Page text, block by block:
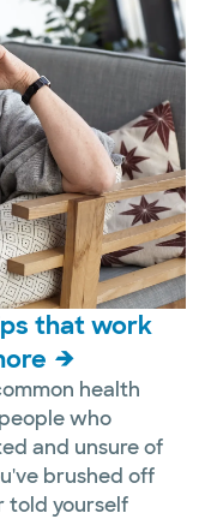
that work
health
who
and unsure of
brushed off
told yourself